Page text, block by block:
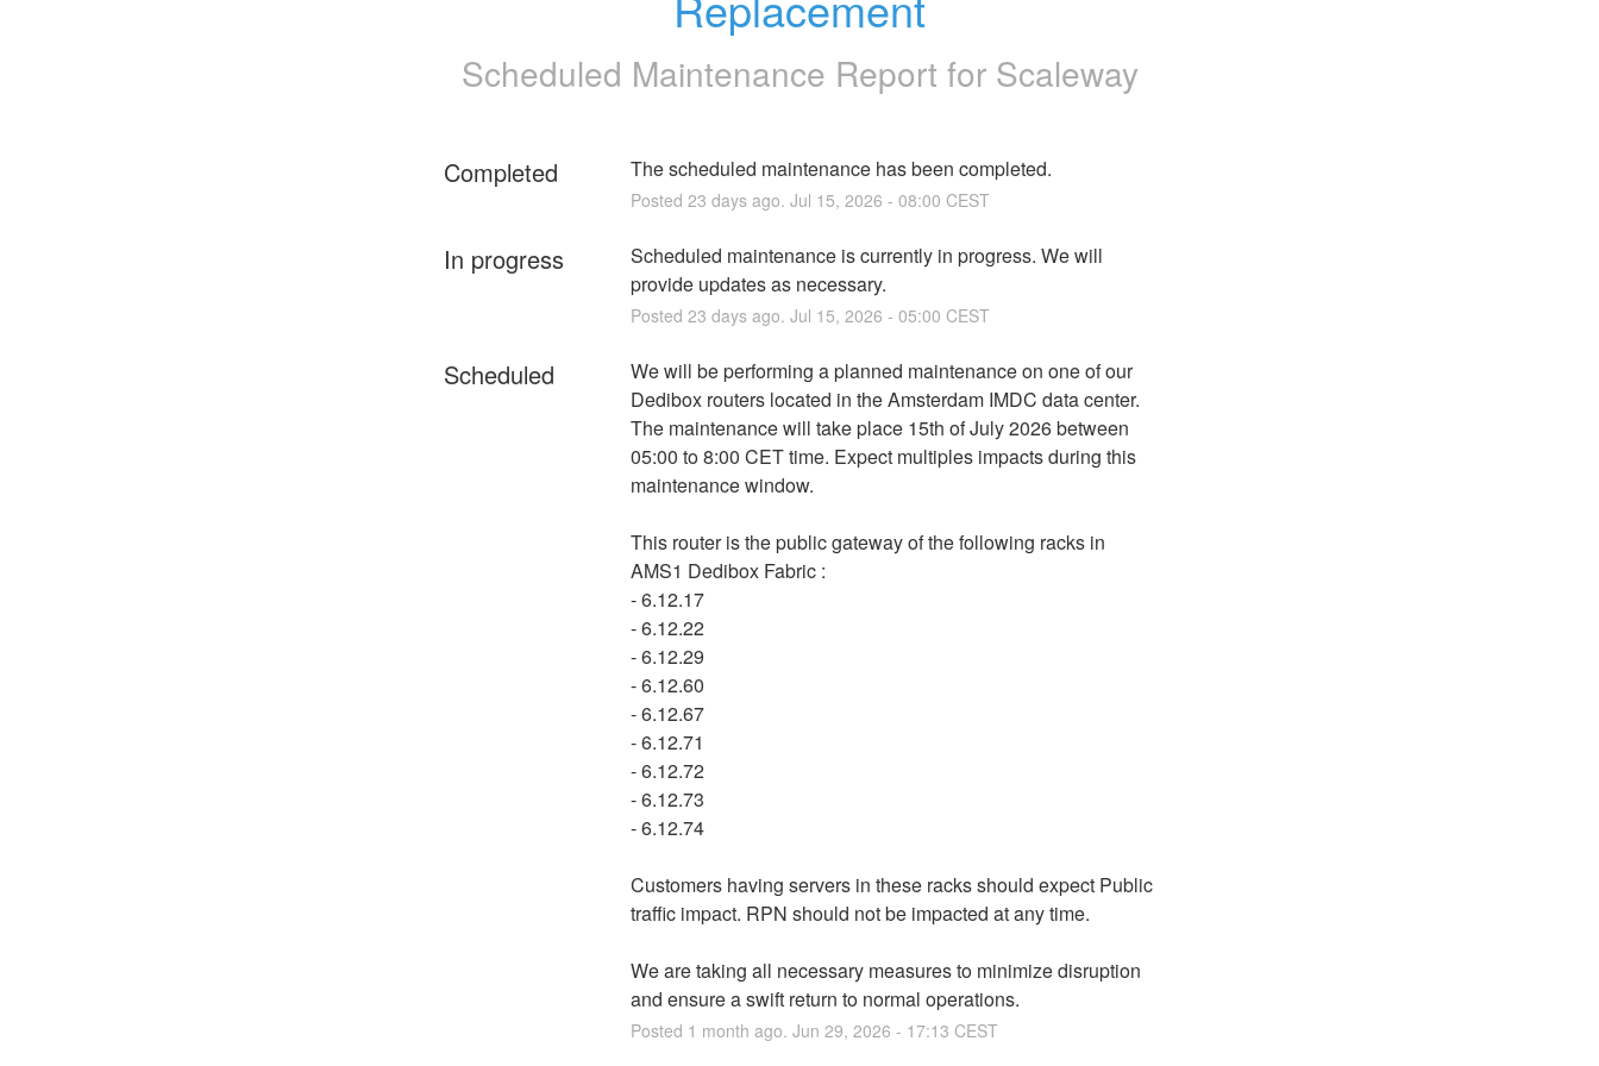
Scheduled Maintenance Report for Scaleway
Completed The scheduled maintenance has been completed.
Posted 23 days ago. Jul 15, 2026 - 08:00 CEST
In progress
Scheduled maintenance is currently in progress. We will
provide updates as necessary.
Posted 23 days ago. Jul 15, 2026 - 05:00 CEST
Scheduled
We will be performing a planned maintenance on one of our
Dedibox routers located in the Amsterdam IMDC data center.
The maintenance will take place 15th of July 2026 between
05:00 to 8:00 CET time. Expect multiples impacts during this
maintenance window.
This router is the public gateway of the following racks in
AMS1 Dedibox Fabric :
- 6.12.17
- 6.12.22
- 6.12.29
- 6.12.60
- 6.12.67
- 6.12.71
- 6.12.72
- 6.12.73
- 6.12.74
Customers having servers in these racks should expect Public
traffic impact. RPN should not be impacted at any time.
We are taking all necessary measures to minimize disruption
and ensure a swift return to normal operations.
Posted 1 month ago. Jun 29, 2026 - 17:13 CEST